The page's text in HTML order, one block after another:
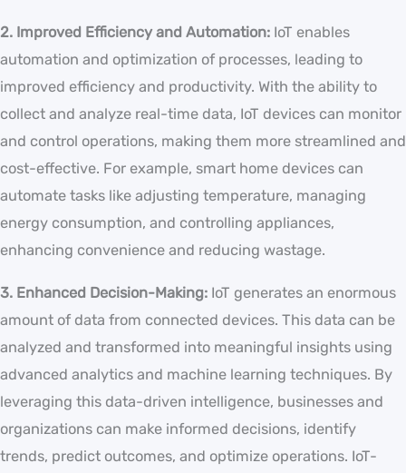
2. Improved Efficiency and Automation: IoT enables
automation and optimization of processes, leading to
improved efficiency and productivity. With the ability to
collect and analyze real-time data, IoT devices can monitor
and control operations, making them more streamlined and
cost-effective. For example, smart home devices can
automate tasks like adjusting temperature, managing
energy consumption, and controlling appliances,
enhancing convenience and reducing wastage.
3. Enhanced Decision-Making: IoT generates an enormous
amount of data from connected devices. This data can be
analyzed and transformed into meaningful insights using
advanced analytics and machine learning techniques. By
leveraging this data-driven intelligence, businesses and
organizations can make informed decisions, identify
trends, predict outcomes, and optimize operations. IoT-